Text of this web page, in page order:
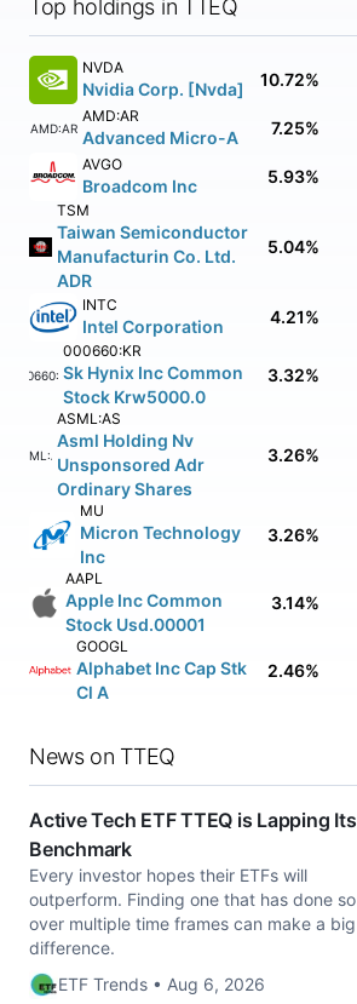
Top holdings in TTEQ
NVDA
Nvidia Corp. [Nvda] 10.72%
AMD:AR
AMD:AR
Advanced Micro-A 7.25%
AVGO
Broadcom Inc 5.93%
TSM
Taiwan Semiconductor
Manufacturin Co. Ltd.
ADR
5.04%
INTC
Intel Corporation 4.21%
000660:KR
000660:KR
Sk Hynix Inc Common
Stock Krw5000.0
3.32%
ASML:AS
ASML:AS
Asml Holding Nv
Unsponsored Adr
Ordinary Shares
3.26%
MU
Micron Technology
Inc
3.26%
AAPL
Apple Inc Common
Stock Usd.00001
3.14%
GOOGL
Alphabet Inc Cap Stk
Cl A
2.46%
News on TTEQ
Active Tech ETF TTEQ is Lapping Its
Benchmark
Every investor hopes their ETFs will
outperform. Finding one that has done so
over multiple time frames can make a big
difference.
ETF Trends • Aug 6, 2026